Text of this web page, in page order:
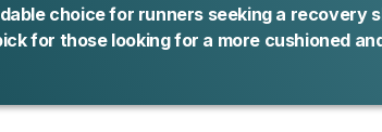
choice for runners seeking a recovery
for those looking for a more cushioned